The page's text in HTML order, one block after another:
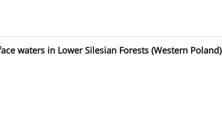
waters in Lower Silesian Forests (Western Poland)